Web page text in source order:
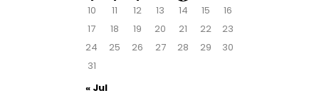
10
11 12 13 14 15
16
17
18 19 20 21 22
23
24
25 26 27 28 29
30
31
« Jul